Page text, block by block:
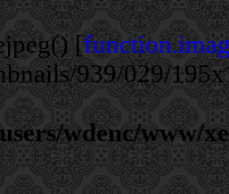
[
939/029/
wdenc/www/